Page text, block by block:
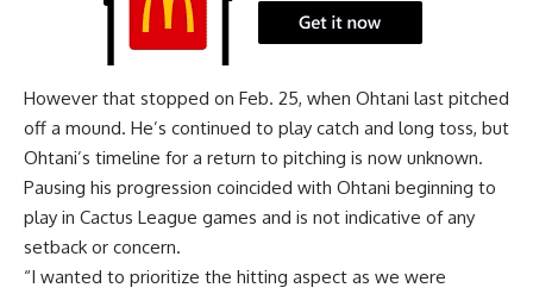
However that stopped on Feb. 25, when Ohtani last pitched
off a mound. He’s continued to play catch and long toss, but
Ohtani’s timeline for a return to pitching is now unknown.
Pausing his progression coincided with Ohtani beginning to
play in Cactus League games and is not indicative of any
setback or concern.
“I wanted to prioritize the hitting aspect as we were